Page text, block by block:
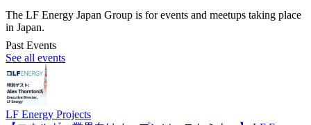
The LF Energy Japan Group is for events and meetups taking place
in Japan.
Past Events
See all events
LF Energy Projects